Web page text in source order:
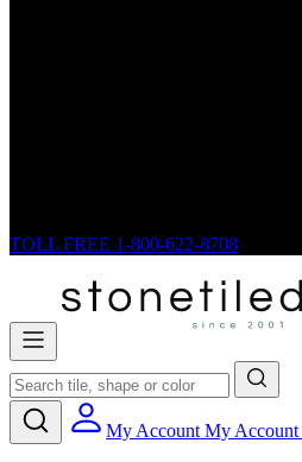
TOLL FREE 1-800-622-8708
My Account My Account